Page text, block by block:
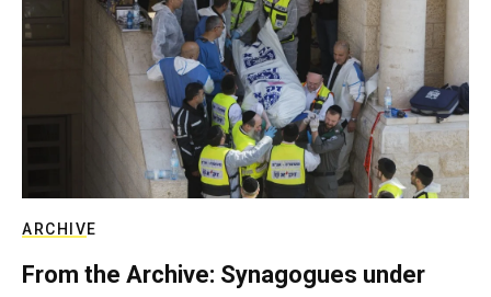
ARCHIVE
From the Archive: Synagogues under